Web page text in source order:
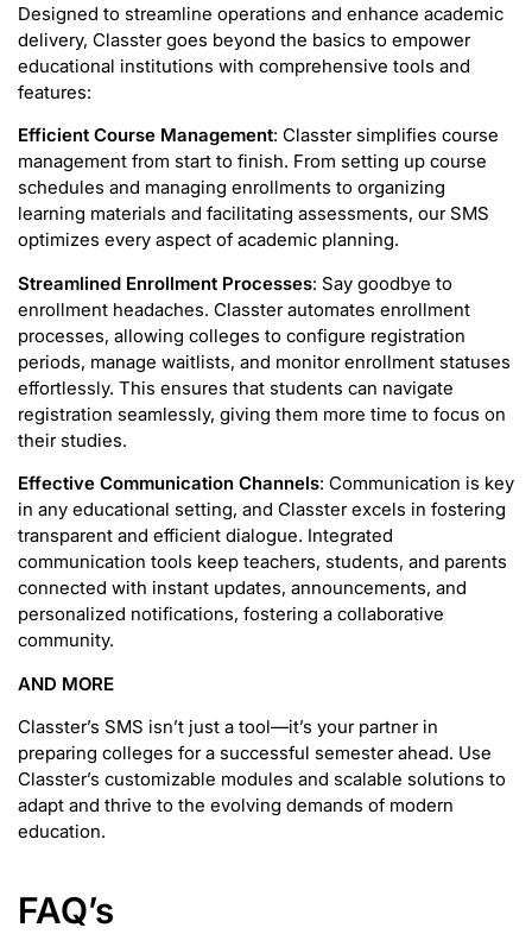
Designed to streamline operations and enhance academic
delivery, Classter goes beyond the basics to empower
educational institutions with comprehensive tools and
features:
Efficient Course Management: Classter simplifies course
management from start to finish. From setting up course
schedules and managing enrollments to organizing
learning materials and facilitating assessments, our SMS
optimizes every aspect of academic planning.
Streamlined Enrollment Processes: Say goodbye to
enrollment headaches. Classter automates enrollment
processes, allowing colleges to configure registration
periods, manage waitlists, and monitor enrollment statuses
effortlessly. This ensures that students can navigate
registration seamlessly, giving them more time to focus on
their studies.
Effective Communication Channels: Communication is key
in any educational setting, and Classter excels in fostering
transparent and efficient dialogue. Integrated
communication tools keep teachers, students, and parents
connected with instant updates, announcements, and
personalized notifications, fostering a collaborative
community.
AND MORE
Classter’s SMS isn’t just a tool—it’s your partner in
preparing colleges for a successful semester ahead. Use
Classter’s customizable modules and scalable solutions to
adapt and thrive to the evolving demands of modern
education.
FAQ’s